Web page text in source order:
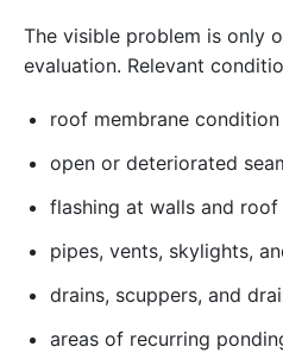
The visible problem is only
evaluation. Relevant
roof membrane condition
open or deteriorated
flashing at walls and roof
pipes, vents, skylights,
drains, scuppers, and
areas of recurring